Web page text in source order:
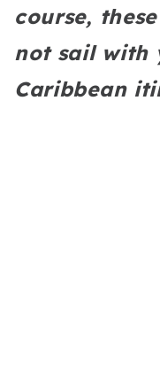
course,
not sail with
Caribbean